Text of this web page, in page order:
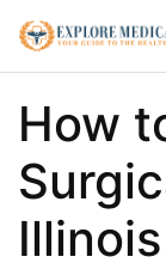
How
Illinois